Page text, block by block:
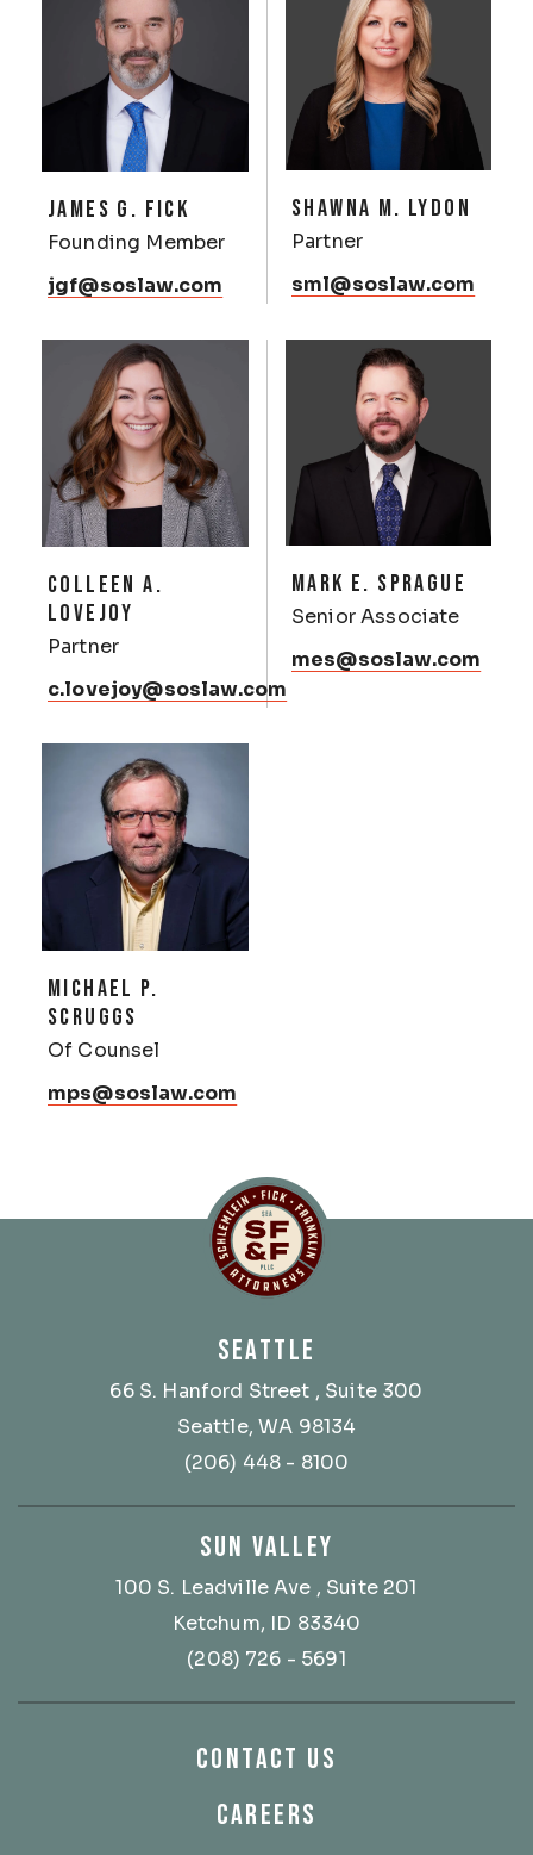
JAMES G. FICK
Founding Member
jgf@soslaw.com
SHAWNA M. LYDON
Partner
sml@soslaw.com
COLLEEN A.
LOVEJOY
Partner
c.lovejoy@soslaw.com
MARK E. SPRAGUE
Senior Associate
mes@soslaw.com
MICHAEL P.
SCRUGGS
Of Counsel
mps@soslaw.com
SEATTLE
66 S. Hanford Street , Suite 300
Seattle, WA 98134
(206) 448 - 8100
SUN VALLEY
100 S. Leadville Ave , Suite 201
Ketchum, ID 83340
(208) 726 - 5691
CONTACT US
CAREERS